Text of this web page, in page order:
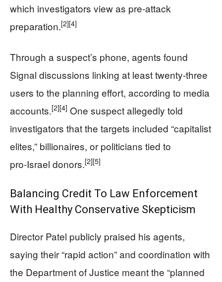
which investigators view as pre‑attack
preparation.[2][4]
Through a suspect’s phone, agents found
Signal discussions linking at least twenty‑three
users to the planning effort, according to media
accounts.[2][4] One suspect allegedly told
investigators that the targets included “capitalist
elites,” billionaires, or politicians tied to
pro‑Israel donors.[2][5]
Balancing Credit To Law Enforcement
With Healthy Conservative Skepticism
Director Patel publicly praised his agents,
saying their “rapid action” and coordination with
the Department of Justice meant the “planned